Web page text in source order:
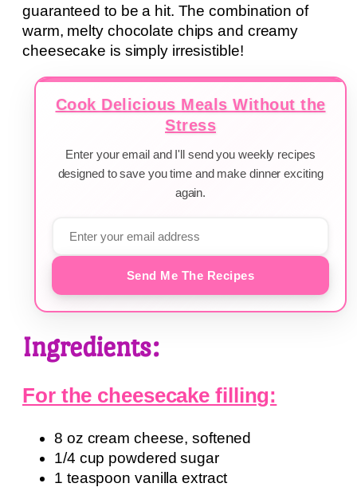
guaranteed to be a hit. The combination of
warm, melty chocolate chips and creamy
cheesecake is simply irresistible!
Cook Delicious Meals Without the
Stress
Enter your email and I'll send you weekly recipes
designed to save you time and make dinner exciting
again.
Send Me The Recipes
Ingredients:
For the cheesecake filling:
8 oz cream cheese, softened
1/4 cup powdered sugar
1 teaspoon vanilla extract